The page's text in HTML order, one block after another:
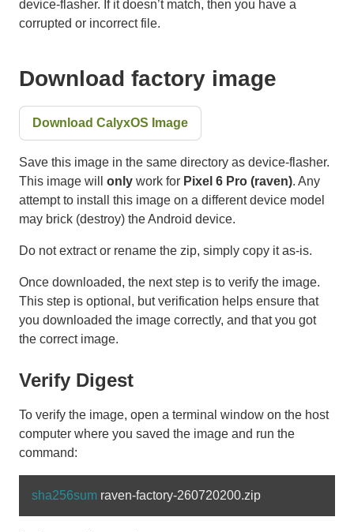
device-flasher. If it doesn’t match, then you have a
corrupted or incorrect file.
Download factory image
Download CalyxOS Image
Save this image in the same directory as device-flasher.
This image will only work for Pixel 6 Pro (raven). Any
attempt to install this image on a different device model
may brick (destroy) the Android device.
Do not extract or rename the zip, simply copy it as-is.
Once downloaded, the next step is to verify the image.
This step is optional, but verification helps ensure that
you downloaded the image correctly, and that you got
the correct image.
Verify Digest
To verify the image, open a terminal window on the host
computer where you saved the image and run the
command:
sha256sum